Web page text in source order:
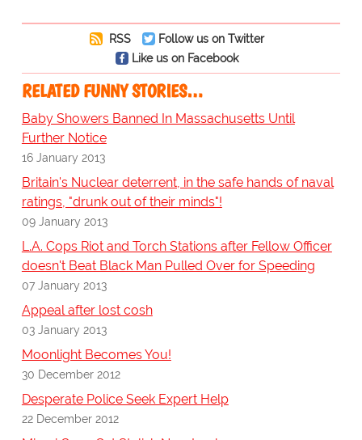
RSS
Follow us on Twitter
Like us on Facebook
RELATED FUNNY STORIES…
Baby Showers Banned In Massachusetts Until
Further Notice
16 January 2013
Britain's Nuclear deterrent, in the safe hands of naval
ratings, "drunk out of their minds"!
09 January 2013
L.A. Cops Riot and Torch Stations after Fellow Officer
doesn't Beat Black Man Pulled Over for Speeding
07 January 2013
Appeal after lost cosh
03 January 2013
Moonlight Becomes You!
30 December 2012
Desperate Police Seek Expert Help
22 December 2012